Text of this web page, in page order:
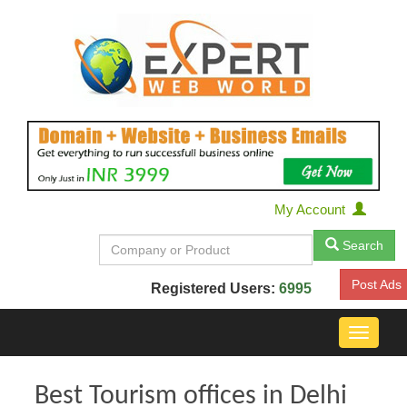
My Account
Search
Registered Users: 6995 Post Ads
Toggle
Best Tourism offices in Delhi